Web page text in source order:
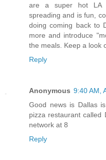
are a super hot LA
spreading and is fun,
doing coming back to
more and introduce
the meals. Keep a look
Reply
Anonymous 9:40 AM,
Good news is Dallas
pizza restaurant called
network at 8
Reply